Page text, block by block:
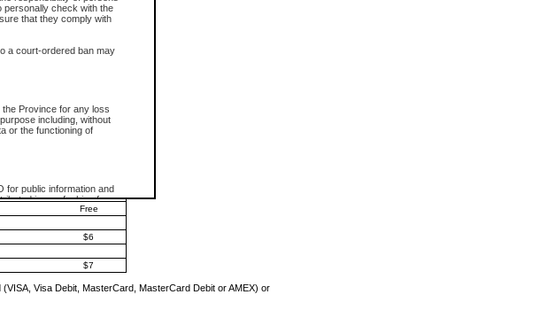
personally check with the
that they comply with
a court-ordered ban may
Province for any loss
including, without
or the functioning of
for public information and
in any fashion for
written permission of the
Court
Court information). The
reproduced and
through CSO is
will lose access
are currently available:
$6
$10
Free
$6
$7
Visa Debit, MasterCard, MasterCard Debit or AMEX) or